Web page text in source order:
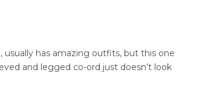
usually has amazing outfits, but this one
and legged co-ord just doesn’t look